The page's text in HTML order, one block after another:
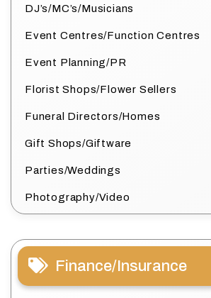
DJ’s/MC’s/Musicians
Event Centres/Function Centres
Event Planning/PR
Florist Shops/Flower Sellers
Funeral Directors/Homes
Gift Shops/Giftware
Parties/Weddings
Photography/Video
Finance/Insurance